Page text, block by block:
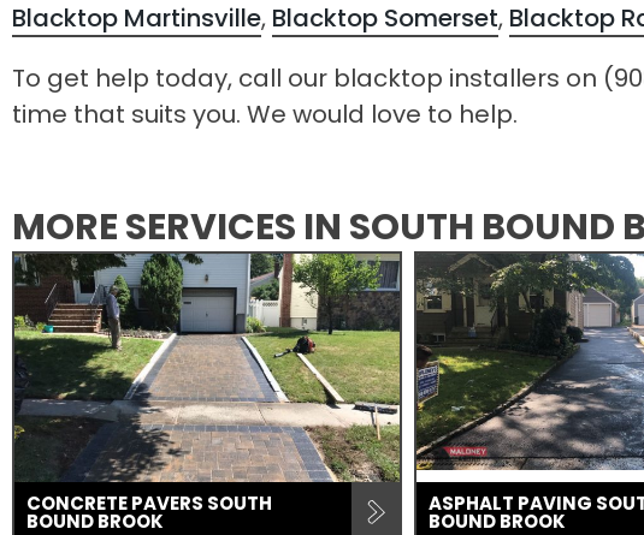
Blacktop Martinsville, Blacktop Somerset, Blacktop
To get help today, call our blacktop installers on
time that suits you. We would love to help.
MORE SERVICES IN SOUTH BOUND
CONCRETE PAVERS SOUTH
BOUND BROOK
ASPHALT PAVING
BOUND BROOK